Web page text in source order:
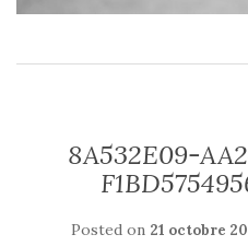
8A532E09-
Posted on 21 octobre